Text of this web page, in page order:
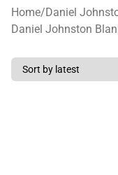
Home/Daniel
Daniel Johnston